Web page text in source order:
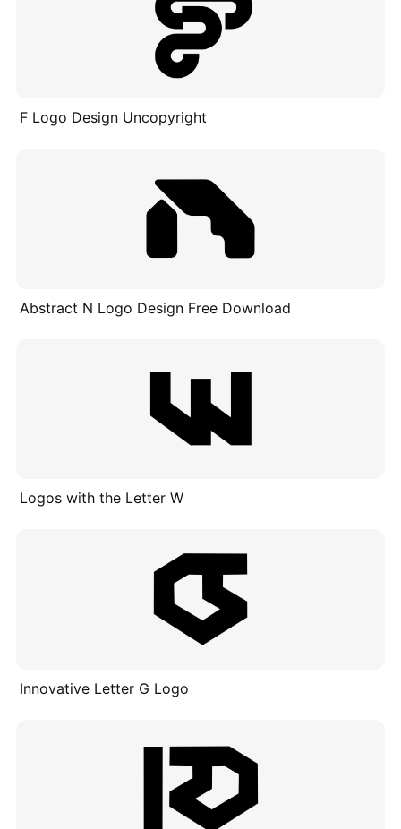
F Logo Design Uncopyright
Abstract N Logo Design Free Download
Logos with the Letter W
Innovative Letter G Logo